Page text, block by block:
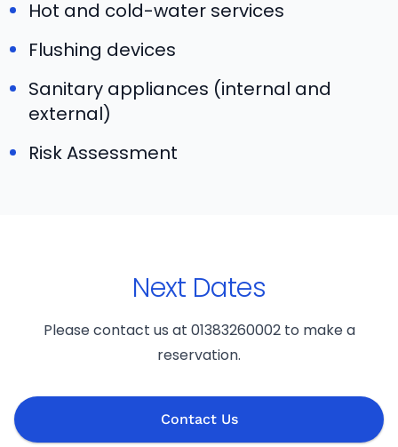
Hot and cold-water services
Flushing devices
Sanitary appliances (internal and
external)
Risk Assessment
Next Dates
Please contact us at 01383260002 to make a
reservation.
Contact Us